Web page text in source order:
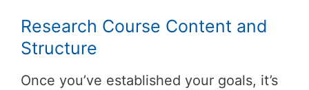
Research Course Content and
Structure
Once you’ve established your goals, it’s